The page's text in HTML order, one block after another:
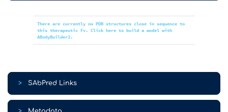
There are currently no PDB structures close in sequence to
this therapeutic Fv. Click here to build a model with
ABodyBuilder2.
> SAbPred Links